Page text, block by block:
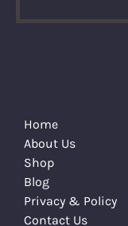
Home
About Us
Shop
Blog
Privacy & Policy
Contact Us